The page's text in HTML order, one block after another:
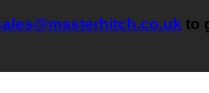
to